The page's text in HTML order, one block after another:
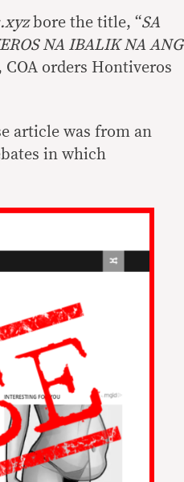
bore the title, “SA
NA IBALIK NA ANG
orders Hontiveros
article was from an
in which